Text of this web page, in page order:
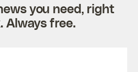
you need, right
Always free.